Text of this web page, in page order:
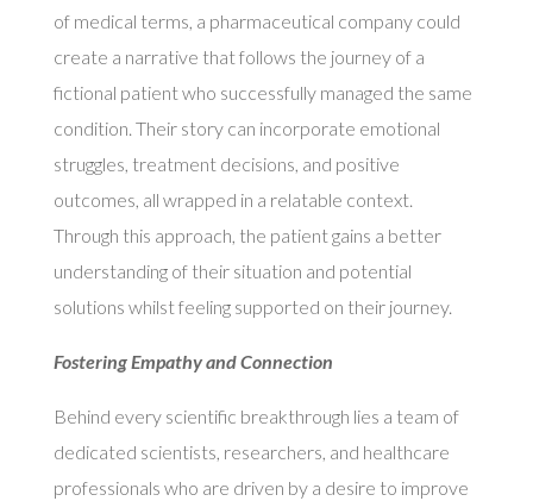
of medical terms, a pharmaceutical company could
create a narrative that follows the journey of a
fictional patient who successfully managed the same
condition. Their story can incorporate emotional
struggles, treatment decisions, and positive
outcomes, all wrapped in a relatable context.
Through this approach, the patient gains a better
understanding of their situation and potential
solutions whilst feeling supported on their journey.
Fostering Empathy and Connection
Behind every scientific breakthrough lies a team of
dedicated scientists, researchers, and healthcare
professionals who are driven by a desire to improve